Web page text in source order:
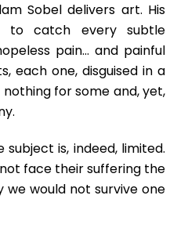
Sobel delivers art. His
to catch every subtle
pain… and painful
each one, disguised in a
for some and, yet,
is, indeed, limited.
face their suffering the
would not survive one